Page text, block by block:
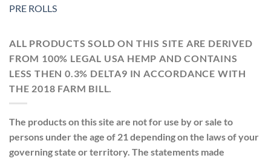
PRE ROLLS
ALL PRODUCTS SOLD ON THIS SITE ARE DERIVED
FROM 100% LEGAL USA HEMP AND CONTAINS
LESS THEN 0.3% DELTA9 IN ACCORDANCE WITH
THE 2018 FARM BILL.
The products on this site are not for use by or sale to
persons under the age of 21 depending on the laws of your
governing state or territory. The statements made